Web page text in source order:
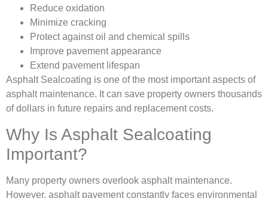
Reduce oxidation
Minimize cracking
Protect against oil and chemical spills
Improve pavement appearance
Extend pavement lifespan
Asphalt Sealcoating is one of the most important aspects of
asphalt maintenance. It can save property owners thousands
of dollars in future repairs and replacement costs.
Why Is Asphalt Sealcoating
Important?
Many property owners overlook asphalt maintenance.
However, asphalt pavement constantly faces environmental